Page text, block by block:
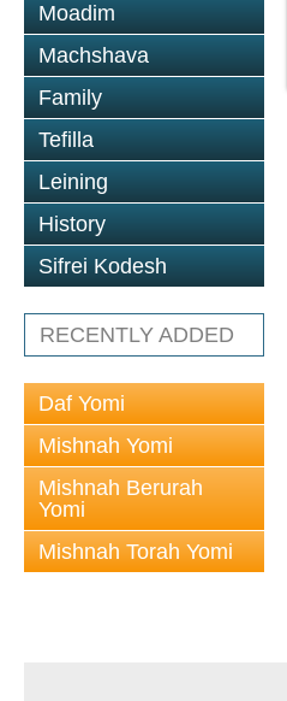
Moadim
Machshava
Family
Tefilla
Leining
History
Sifrei Kodesh
RECENTLY ADDED
Daf Yomi
Mishnah Yomi
Mishnah Berurah
Yomi
Mishnah Torah Yomi